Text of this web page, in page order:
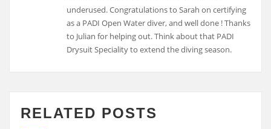
RELATED POSTS